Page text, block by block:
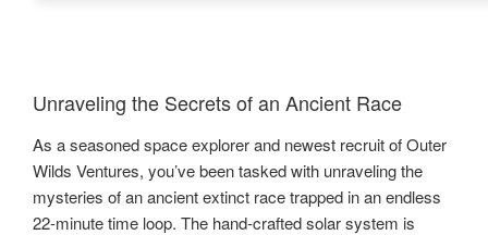
Unraveling the Secrets of an Ancient Race
As a seasoned space explorer and newest recruit of Outer
Wilds Ventures, you’ve been tasked with unraveling the
mysteries of an ancient extinct race trapped in an endless
22-minute time loop. The hand-crafted solar system is